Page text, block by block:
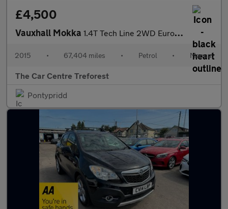
£4,500
Vauxhall Mokka 1.4T Tech Line 2WD Euro 5 (s/s) 5dr
2015 • 67,404 miles • Petrol • Manual
The Car Centre Treforest
Pontypridd